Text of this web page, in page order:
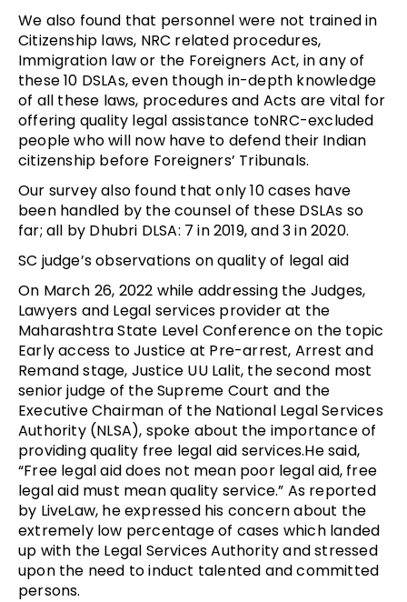
We also found that personnel were not trained in
Citizenship laws, NRC related procedures,
Immigration law or the Foreigners Act, in any of
these 10 DSLAs, even though in-depth knowledge
of all these laws, procedures and Acts are vital for
offering quality legal assistance toNRC-excluded
people who will now have to defend their Indian
citizenship before Foreigners’ Tribunals.
Our survey also found that only 10 cases have
been handled by the counsel of these DSLAs so
far; all by Dhubri DLSA: 7 in 2019, and 3 in 2020.
SC judge’s observations on quality of legal aid
On March 26, 2022 while addressing the Judges,
Lawyers and Legal services provider at the
Maharashtra State Level Conference on the topic
Early access to Justice at Pre-arrest, Arrest and
Remand stage, Justice UU Lalit, the second most
senior judge of the Supreme Court and the
Executive Chairman of the National Legal Services
Authority (NLSA), spoke about the importance of
providing quality free legal aid services.He said,
“Free legal aid does not mean poor legal aid, free
legal aid must mean quality service.” As reported
by LiveLaw, he expressed his concern about the
extremely low percentage of cases which landed
up with the Legal Services Authority and stressed
upon the need to induct talented and committed
persons.